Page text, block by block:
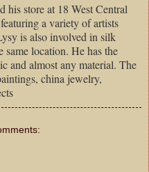
his store at 18 West Central
a variety of artists
is also involved in silk
same location. He has the
and almost any material. The
china jewelry,